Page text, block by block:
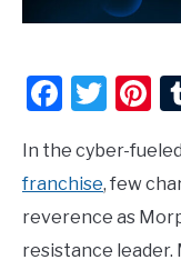
In the cyber-
franchise, few
reverence as
resistance